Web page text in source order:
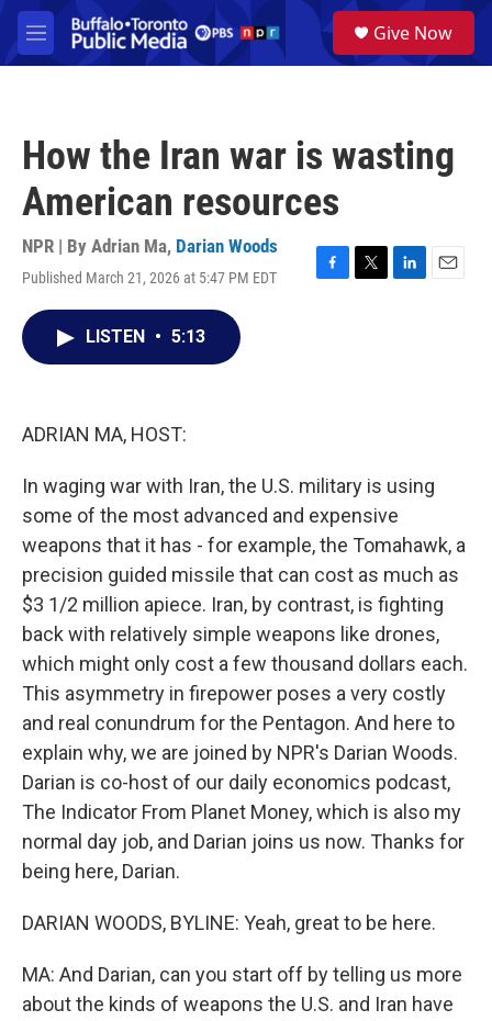
Skip to main content
M
e
a
Give Now
How the Iran war is wasting
American resources
NPR | By Adrian Ma, Darian Woods
Published March 21, 2026 at 5:47 PM EDT
F
T
L
E
LISTEN • 5:13
ADRIAN MA, HOST:
In waging war with Iran, the U.S. military is using
some of the most advanced and expensive
weapons that it has - for example, the Tomahawk, a
precision guided missile that can cost as much as
$3 1/2 million apiece. Iran, by contrast, is fighting
back with relatively simple weapons like drones,
which might only cost a few thousand dollars each.
This asymmetry in firepower poses a very costly
and real conundrum for the Pentagon. And here to
explain why, we are joined by NPR's Darian Woods.
Darian is co-host of our daily economics podcast,
The Indicator From Planet Money, which is also my
normal day job, and Darian joins us now. Thanks for
being here, Darian.
DARIAN WOODS, BYLINE: Yeah, great to be here.
MA: And Darian, can you start off by telling us more
about the kinds of weapons the U.S. and Iran have